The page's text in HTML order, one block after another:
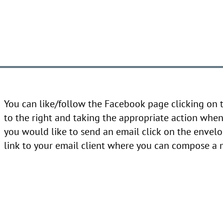
You can like/follow the Facebook page clicking on
to the right and taking the appropriate action
you would like to send an email click on the
link to your email client where you can compose a